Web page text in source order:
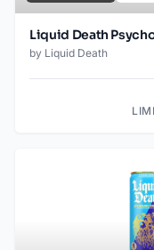
by Liquid Death